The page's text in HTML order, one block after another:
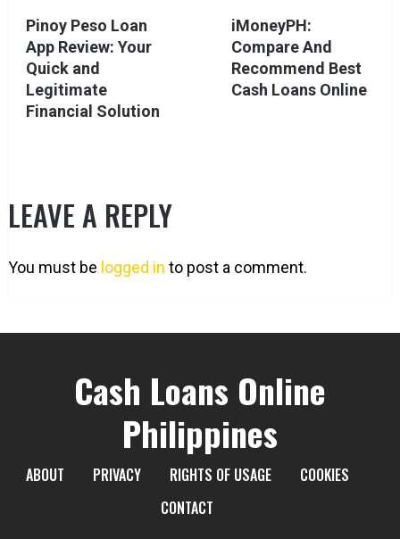
Pinoy Peso Loan
App Review: Your
Quick and
Legitimate
Financial Solution
iMoneyPH:
Compare And
Recommend Best
Cash Loans Online
LEAVE A REPLY
You must be logged in to post a comment.
Cash Loans Online
Philippines
ABOUT PRIVACY RIGHTS OF USAGE
COOKIES
CONTACT